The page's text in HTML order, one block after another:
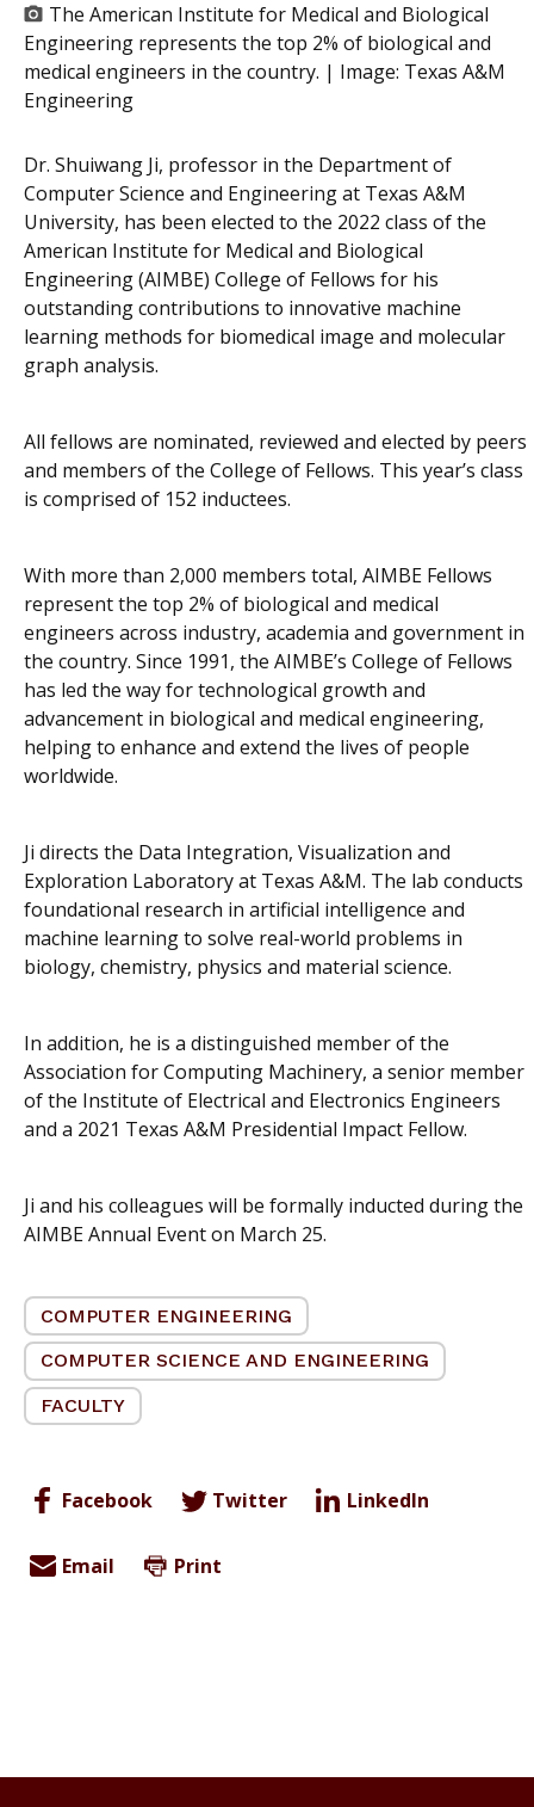
The American Institute for Medical and Biological
Engineering represents the top 2% of biological and
medical engineers in the country. | Image: Texas A&M
Engineering
Dr. Shuiwang Ji, professor in the Department of
Computer Science and Engineering at Texas A&M
University, has been elected to the 2022 class of the
American Institute for Medical and Biological
Engineering (AIMBE) College of Fellows for his
outstanding contributions to innovative machine
learning methods for biomedical image and molecular
graph analysis.
All fellows are nominated, reviewed and elected by peers
and members of the College of Fellows. This year’s class
is comprised of 152 inductees.
With more than 2,000 members total, AIMBE Fellows
represent the top 2% of biological and medical
engineers across industry, academia and government in
the country. Since 1991, the AIMBE’s College of Fellows
has led the way for technological growth and
advancement in biological and medical engineering,
helping to enhance and extend the lives of people
worldwide.
Ji directs the Data Integration, Visualization and
Exploration Laboratory at Texas A&M. The lab conducts
foundational research in artificial intelligence and
machine learning to solve real-world problems in
biology, chemistry, physics and material science.
In addition, he is a distinguished member of the
Association for Computing Machinery, a senior member
of the Institute of Electrical and Electronics Engineers
and a 2021 Texas A&M Presidential Impact Fellow.
Ji and his colleagues will be formally inducted during the
AIMBE Annual Event on March 25.
COMPUTER ENGINEERING
COMPUTER SCIENCE AND ENGINEERING
FACULTY
Facebook Twitter LinkedIn
Email Print